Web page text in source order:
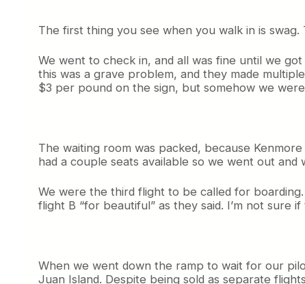
The first thing you see when you walk in is
We went to check in, and all was fine until we
this was a grave problem, and they made
$3 per pound on the sign, but somehow we
The waiting room was packed, because
had a couple seats available so we went out
We were the third flight to be called for
flight B “for beautiful” as they said. I’m not sure
When we went down the ramp to wait for our
Juan Island. Despite being sold as separate